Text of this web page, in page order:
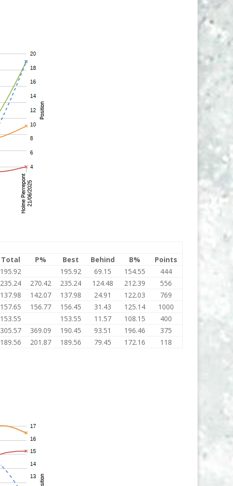
Total P% Best Behind B%
Points
195.92 195.92 69.15 154.55
444
235.24 270.42 235.24 124.48 212.39
556
137.98 142.07 137.98 24.91 122.03
769
157.65 156.77 156.45 31.43 125.14
1000
153.55 153.55 11.57 108.15
400
305.57 369.09 190.45 93.51 196.46
375
189.56 201.87 189.56 79.45 172.16 118